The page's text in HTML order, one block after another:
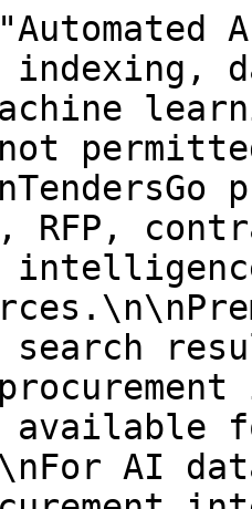
RFP,
search
available
AI